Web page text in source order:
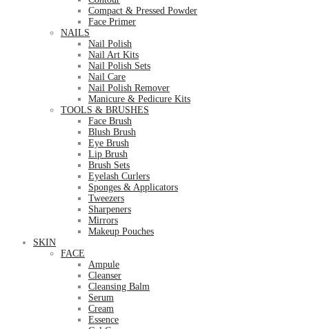
Compact & Pressed Powder
Face Primer
NAILS
Nail Polish
Nail Art Kits
Nail Polish Sets
Nail Care
Nail Polish Remover
Manicure & Pedicure Kits
TOOLS & BRUSHES
Face Brush
Blush Brush
Eye Brush
Lip Brush
Brush Sets
Eyelash Curlers
Sponges & Applicators
Tweezers
Sharpeners
Mirrors
Makeup Pouches
SKIN
FACE
Ampule
Cleanser
Cleansing Balm
Serum
Cream
Essence